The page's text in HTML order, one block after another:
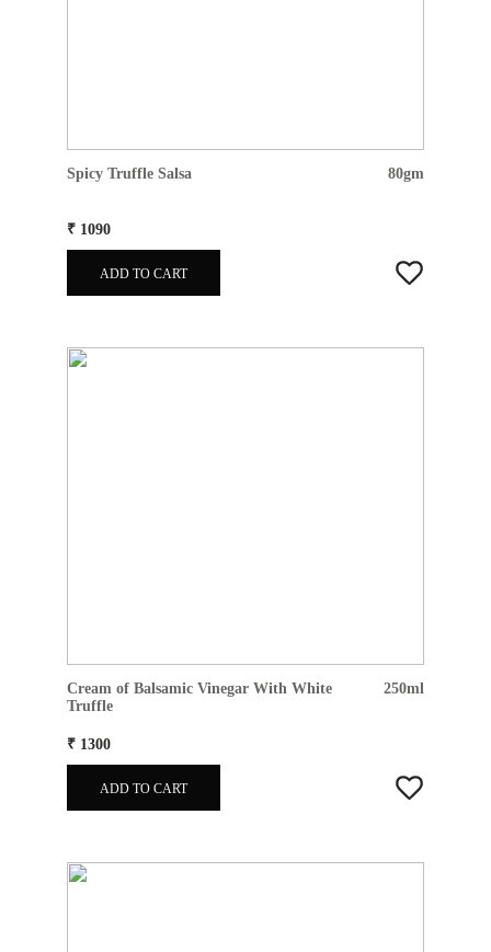
Spicy Truffle Salsa 80gm
₹ 1090
ADD TO CART
Cream of Balsamic Vinegar With White
Truffle
250ml
₹ 1300
ADD TO CART